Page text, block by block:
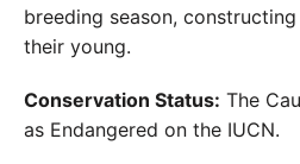
breeding season,
their young.
Conservation Status: The
as Endangered on the IUCN.